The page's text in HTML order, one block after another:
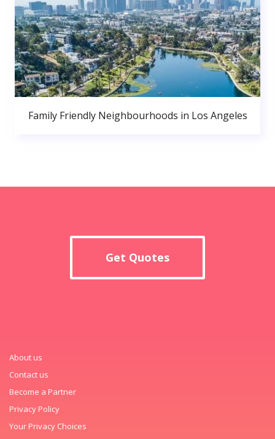
Family Friendly Neighbourhoods in Los Angeles
Get Quotes
About us
Contact us
Become a Partner
Privacy Policy
Your Privacy Choices